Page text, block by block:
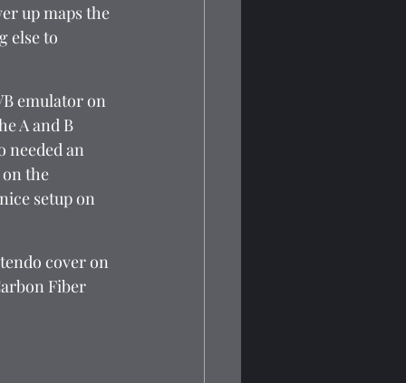
up maps the
else to
emulator on
A and B
needed an
the
setup on
cover on
Fiber